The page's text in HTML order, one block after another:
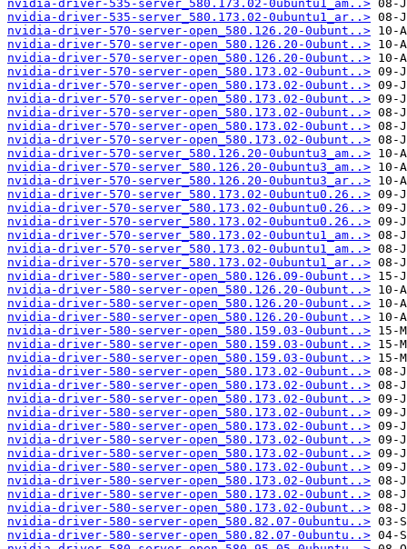
nvidia-driver-535-server_580.173.02-0ubuntu1_am..>
nvidia-driver-535-server_580.173.02-0ubuntu1_ar..>
nvidia-driver-570-server-open_580.126.20-0ubunt..>
nvidia-driver-570-server-open_580.126.20-0ubunt..>
nvidia-driver-570-server-open_580.126.20-0ubunt..>
nvidia-driver-570-server-open_580.173.02-0ubunt..>
nvidia-driver-570-server-open_580.173.02-0ubunt..>
nvidia-driver-570-server-open_580.173.02-0ubunt..>
nvidia-driver-570-server-open_580.173.02-0ubunt..>
nvidia-driver-570-server-open_580.173.02-0ubunt..>
nvidia-driver-570-server-open_580.173.02-0ubunt..>
nvidia-driver-570-server_580.126.20-0ubuntu3_am..>
nvidia-driver-570-server_580.126.20-0ubuntu3_am..>
nvidia-driver-570-server_580.126.20-0ubuntu3_ar..>
nvidia-driver-570-server_580.173.02-0ubuntu0.26..>
nvidia-driver-570-server_580.173.02-0ubuntu0.26..>
nvidia-driver-570-server_580.173.02-0ubuntu0.26..>
nvidia-driver-570-server_580.173.02-0ubuntu1_am..>
nvidia-driver-570-server_580.173.02-0ubuntu1_am..>
nvidia-driver-570-server_580.173.02-0ubuntu1_ar..>
nvidia-driver-580-server-open_580.126.09-0ubunt..>
nvidia-driver-580-server-open_580.126.20-0ubunt..>
nvidia-driver-580-server-open_580.126.20-0ubunt..>
nvidia-driver-580-server-open_580.126.20-0ubunt..>
nvidia-driver-580-server-open_580.159.03-0ubunt..>
nvidia-driver-580-server-open_580.159.03-0ubunt..>
nvidia-driver-580-server-open_580.159.03-0ubunt..>
nvidia-driver-580-server-open_580.173.02-0ubunt..>
nvidia-driver-580-server-open_580.173.02-0ubunt..>
nvidia-driver-580-server-open_580.173.02-0ubunt..>
nvidia-driver-580-server-open_580.173.02-0ubunt..>
nvidia-driver-580-server-open_580.173.02-0ubunt..>
nvidia-driver-580-server-open_580.173.02-0ubunt..>
nvidia-driver-580-server-open_580.173.02-0ubunt..>
nvidia-driver-580-server-open_580.173.02-0ubunt..>
nvidia-driver-580-server-open_580.173.02-0ubunt..>
nvidia-driver-580-server-open_580.173.02-0ubunt..>
nvidia-driver-580-server-open_580.173.02-0ubunt..>
nvidia-driver-580-server-open_580.82.07-0ubuntu..>
nvidia-driver-580-server-open_580.82.07-0ubuntu..>